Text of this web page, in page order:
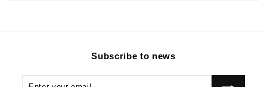
Subscribe to news
Enter
Subscribe